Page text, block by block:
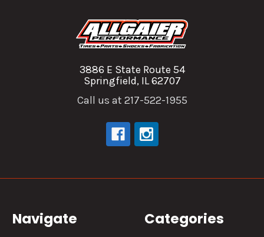
3886 E State Route 54
Springfield, IL 62707
Call us at 217-522-1955
Navigate Categories